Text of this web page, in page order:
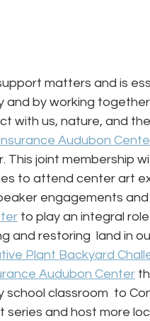
matters and is
and by working
with us, nature, and
Audubon
This joint membership
to attend center art
engagements and
to play an integral
and restoring  land in
Plant Backyard
Audubon Center
school classroom  to
and host more